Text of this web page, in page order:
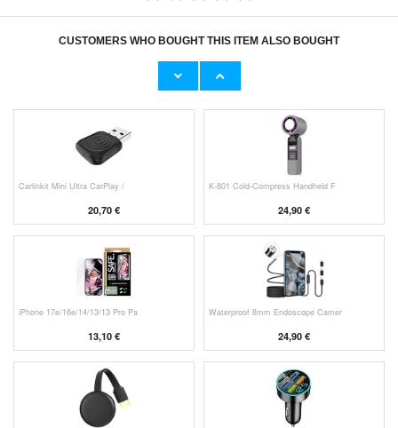
CUSTOMERS WHO BOUGHT THIS ITEM ALSO BOUGHT
Prio Dual Nano Liquid Screen P
Carlinkit Mini Ultra CarPlay /
20,70 €
K-801 Cold-Compress Handheld F
24,90 €
iPhone 17e/16e/14/13/13 Pro Pa
13,10 €
Waterproof 8mm Endoscope Camer
24,90 €